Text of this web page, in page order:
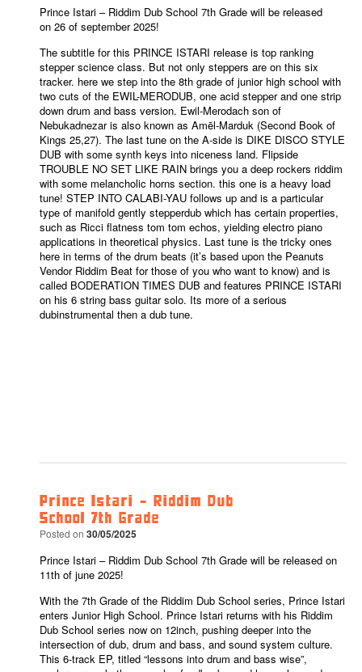
Prince Istari – Riddim Dub School 7th Grade will be released
on 26 of september 2025!
The subtitle for this PRINCE ISTARI release is top ranking
stepper science class. But not only steppers are on this six
tracker. here we step into the 8th grade of junior high school with
two cuts of the EWIL-MERODUB, one acid stepper and one strip
down drum and bass version. Ewil-Merodach son of
Nebukadnezar is also known as Amēl-Marduk (Second Book of
Kings 25,27). The last tune on the A-side is DIKE DISCO STYLE
DUB with some synth keys into niceness land. Flipside
TROUBLE NO SET LIKE RAIN brings you a deep rockers riddim
with some melancholic horns section. this one is a heavy load
tune! STEP INTO CALABI-YAU follows up and is a particular
type of manifold gently stepperdub which has certain properties,
such as Ricci flatness tom tom echos, yielding electro piano
applications in theoretical physics. Last tune is the tricky ones
here in terms of the drum beats (it’s based upon the Peanuts
Vendor Riddim Beat for those of you who want to know) and is
called BODERATION TIMES DUB and features PRINCE ISTARI
on his 6 string bass guitar solo. Its more of a serious
dubinstrumental then a dub tune.
Prince Istari – Riddim Dub
School 7th Grade
Posted on30/05/2025
Prince Istari – Riddim Dub School 7th Grade will be released on
11th of june 2025!
With the 7th Grade of the Riddim Dub School series, Prince Istari
enters Junior High School. Prince Istari returns with his Riddim
Dub School series now on 12inch, pushing deeper into the
intersection of dub, drum and bass, and sound system culture.
This 6-track EP, titled “lessons into drum and bass wise”,